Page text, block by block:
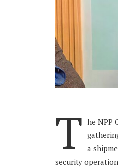
T he NPP
a
security